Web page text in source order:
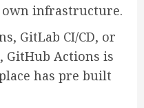
own infrastructure.
GitLab CI/CD, or
GitHub Actions is
has pre built